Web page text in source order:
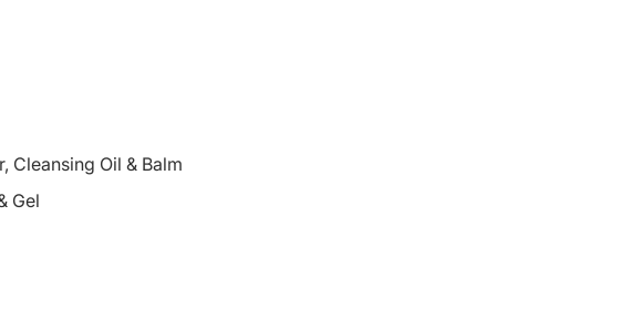
Cleansing Oil & Balm
Gel